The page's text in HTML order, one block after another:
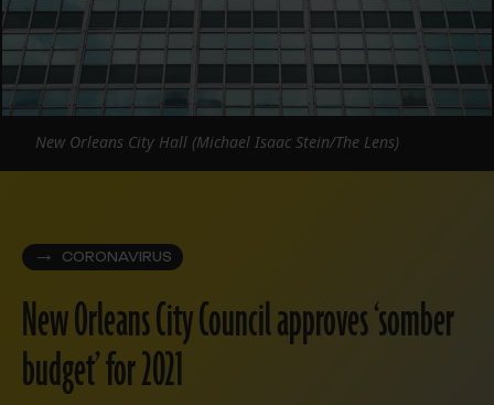
CORONAVIRUS
New Orleans City Council approves ‘somber
budget’ for 2021
New Orleans City Hall (Michael Isaac Stein/The Lens)